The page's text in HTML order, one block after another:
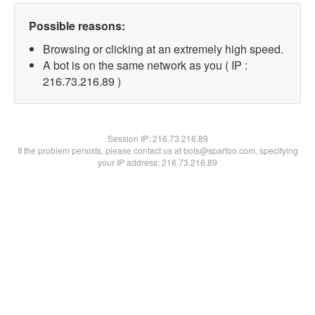
Possible reasons:
Browsing or clicking at an extremely high speed.
A bot is on the same network as you ( IP :
216.73.216.89 )
Session IP:216.73.216.89
If the problem persists, please contact us at bots@spartoo.com, specifying
your IP address: 216.73.216.89